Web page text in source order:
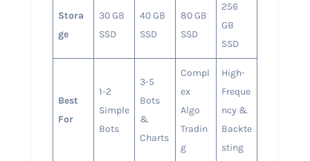
Stora
ge
30 GB
SSD
40 GB
SSD
80 GB
SSD
256
GB
SSD
Best
For
1-2
Simple
Bots
3-5
Bots
&
Charts
Compl
ex
Algo
Tradin
g
High-
Freque
ncy &
Backte
sting